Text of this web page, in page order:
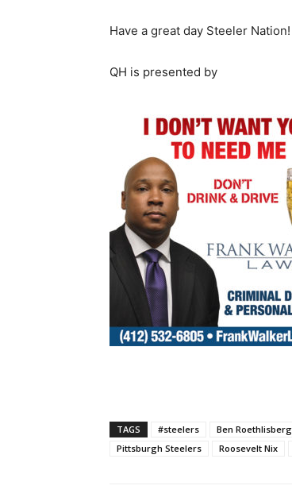
Have a great day Steeler Nation!
QH is presented by
TAGS #steelers Ben
Pittsburgh Steelers
Roosevelt Nix